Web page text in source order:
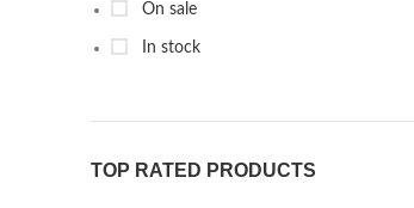
On sale
In stock
TOP RATED PRODUCTS